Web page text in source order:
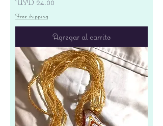
Free shipping
Agregar al carrito